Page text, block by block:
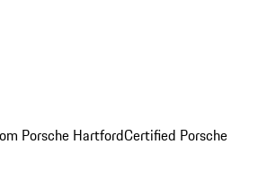
Porsche HartfordCertified Porsche